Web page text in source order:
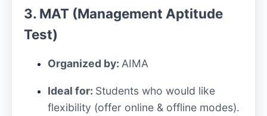
3. MAT (Management Aptitude
Test)
Organized by: AIMA
Ideal for: Students who would like
flexibility (offer online & offline modes).